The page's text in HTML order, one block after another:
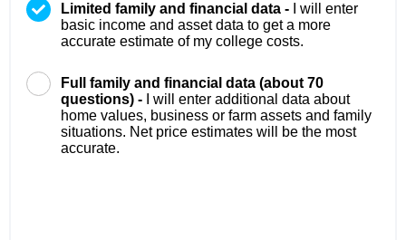
Limited family and financial data -
I will enter
basic income and asset data to get a more
accurate estimate of my college costs.
Full family and financial data (about 70
questions) -
I will enter additional data about
home values, business or farm assets and family
situations. Net price estimates will be the most
accurate.